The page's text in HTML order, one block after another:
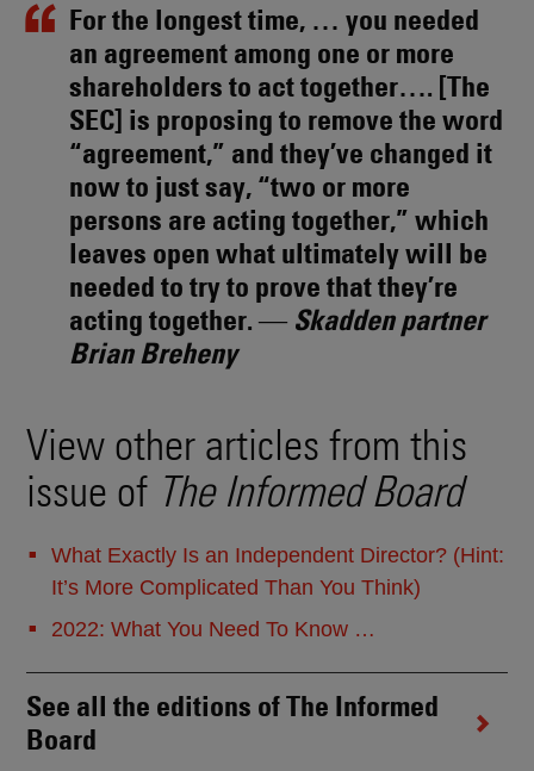
For the longest time, … you needed
an agreement among one or more
shareholders to act together…. [The
SEC] is proposing to remove the word
“agreement,” and they’ve changed it
now to just say, “two or more
persons are acting together,” which
leaves open what ultimately will be
needed to try to prove that they’re
acting together. ― Skadden partner
Brian Breheny
View other articles from this
issue of The Informed Board
What Exactly Is an Independent Director? (Hint:
It’s More Complicated Than You Think)
2022: What You Need To Know …
See all the editions of The Informed
Board